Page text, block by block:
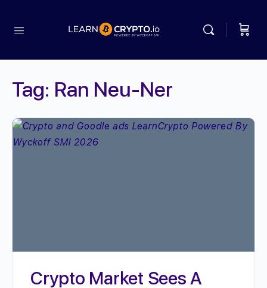
Tag: Ran Neu-Ner
Crypto Market Sees A